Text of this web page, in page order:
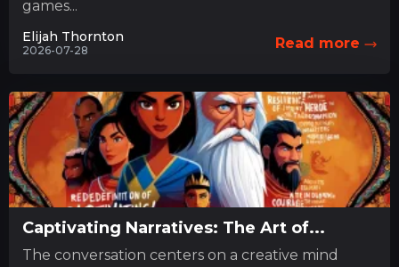
games...
Elijah Thornton
2026-07-28 Read more
Captivating Narratives: The Art of...
The conversation centers on a creative mind